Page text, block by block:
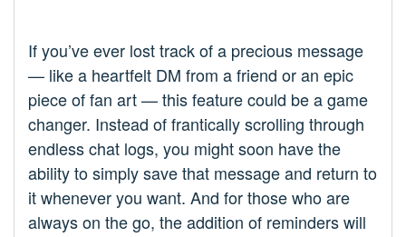
If you’ve ever lost track of a precious message
— like a heartfelt DM from a friend or an epic
piece of fan art — this feature could be a game
changer. Instead of frantically scrolling through
endless chat logs, you might soon have the
ability to simply save that message and return to
it whenever you want. And for those who are
always on the go, the addition of reminders will